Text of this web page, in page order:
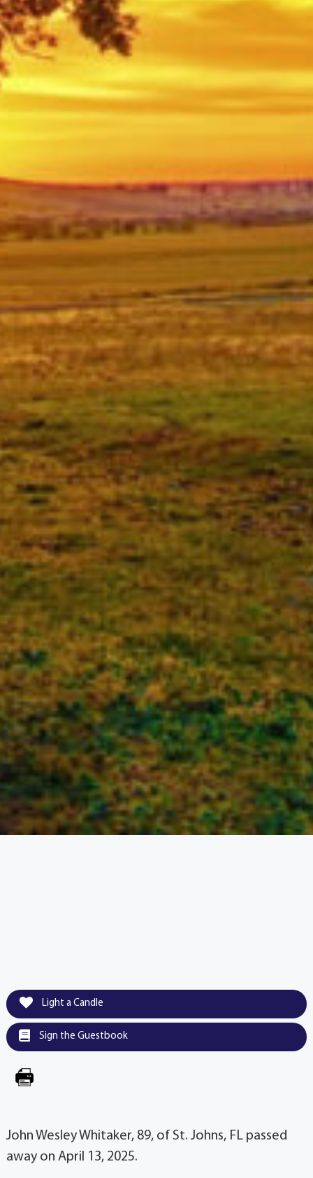
Light a Candle
Sign the Guestbook
John Wesley Whitaker, 89, of St. Johns, FL passed
away on April 13, 2025.